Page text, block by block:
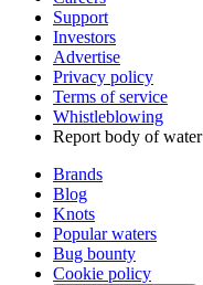
Support
Investors
Advertise
Privacy policy
Terms of service
Whistleblowing
Report body of water
Brands
Blog
Knots
Popular waters
Bug bounty
Cookie policy